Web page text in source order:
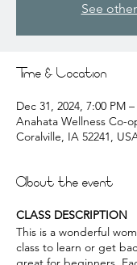
See
Time & Location
Dec 31, 2024, 7:00 PM
Anahata Wellness Co-
Coralville, IA 52241,
About the event
CLASS DESCRIPTION
This is a wonderful
class to learn or get